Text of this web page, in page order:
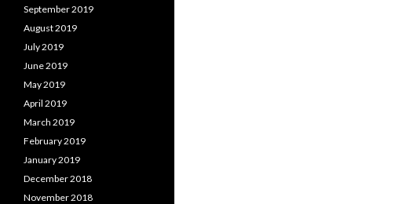
September 2019
August 2019
July 2019
June 2019
May 2019
April 2019
March 2019
February 2019
January 2019
December 2018
November 2018